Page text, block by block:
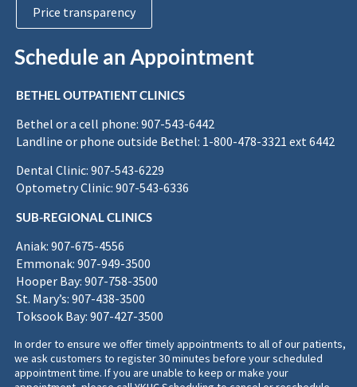
Price transparency
Schedule an Appointment
BETHEL OUTPATIENT CLINICS
Bethel or a cell phone: 907-543-6442
Landline or phone outside Bethel: 1-800-478-3321 ext 6442
Dental Clinic: 907-543-6229
Optometry Clinic: 907-543-6336
SUB-REGIONAL CLINICS
Aniak: 907-675-4556
Emmonak: 907-949-3500
Hooper Bay: 907-758-3500
St. Mary’s: 907-438-3500
Toksook Bay: 907-427-3500
In order to ensure we offer timely appointments to all of our patients,
we ask customers to register 30 minutes before your scheduled
appointment time. If you are unable to keep or make your